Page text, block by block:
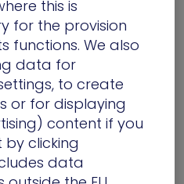
first breach and attack
to simulate, validate
paths to your critical
purple teaming
to provide the full
threat(APT)
delivering vital
the other. Addressing
the full spectrum
this is
for the provision
functions. We also
data for
to create
or for displaying
content if you
by clicking
data